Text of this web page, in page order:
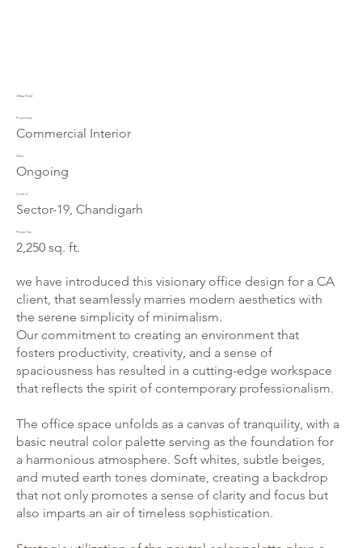
Office 1244
Project type
Commercial Interior
Status
Ongoing
Location
Sector-19, Chandigarh
Project Size
2,250 sq. ft.
we have introduced this visionary office design for a CA
client, that seamlessly marries modern aesthetics with
the serene simplicity of minimalism.
Our commitment to creating an environment that
fosters productivity, creativity, and a sense of
spaciousness has resulted in a cutting-edge workspace
that reflects the spirit of contemporary professionalism.
The office space unfolds as a canvas of tranquility, with a
basic neutral color palette serving as the foundation for
a harmonious atmosphere. Soft whites, subtle beiges,
and muted earth tones dominate, creating a backdrop
that not only promotes a sense of clarity and focus but
also imparts an air of timeless sophistication.